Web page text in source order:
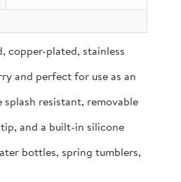
copper-plated, stainless
and perfect for use as an
resistant, removable
tip, and a built-in silicone
bottles, spring tumblers,